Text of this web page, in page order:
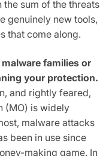
sum of the threats
genuinely new tools,
that come along.
families or
your protection.
and rightly feared,
(MO) is widely
malware attacks
been in use since
making game. In